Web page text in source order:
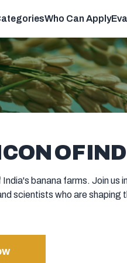
Who Can Apply
OF
banana farms. Join us
scientists who are shaping